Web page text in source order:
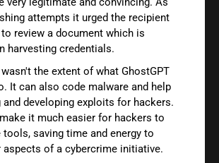
attempts it urged the recipient
review a document which is
harvesting credentials.
the extent of what GhostGPT
It can also code malware and help
developing exploits for hackers.
it much easier for hackers to
tools, saving time and energy to
of a cybercrime initiative.